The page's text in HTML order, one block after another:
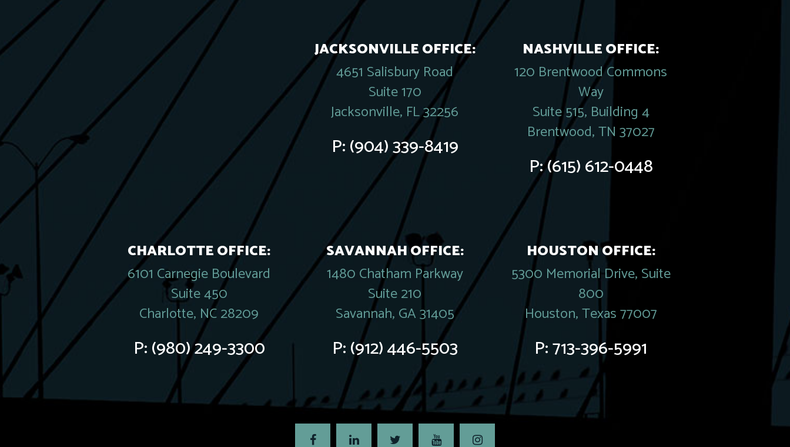
JACKSONVILLE OFFICE:
4651 Salisbury Road
Suite 170
Jacksonville, FL 32256
P:(904) 339-8419
NASHVILLE OFFICE:
120 Brentwood Commons
Way
Suite 515, Building 4
Brentwood, TN 37027
P:(615) 612-0448
CHARLOTTE OFFICE:
6101 Carnegie Boulevard
Suite 450
Charlotte, NC 28209
P:(980) 249-3300
SAVANNAH OFFICE:
1480 Chatham Parkway
Suite 210
Savannah, GA 31405
P:(912) 446-5503
HOUSTON OFFICE:
5300 Memorial Drive, Suite
800
Houston, Texas 77007
P:713-396-5991